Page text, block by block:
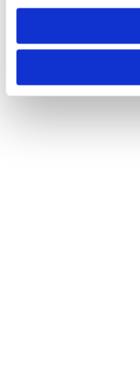
need to be set again.